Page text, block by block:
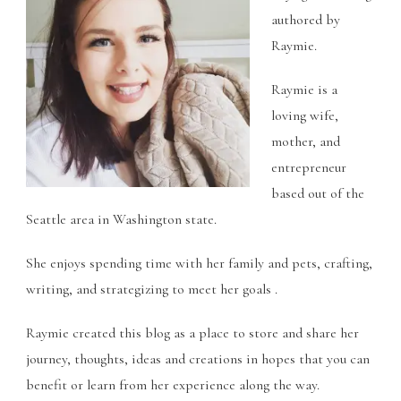
authored by
Raymie.
Raymie is a
loving wife,
mother, and
entrepreneur
based out of the
Seattle area in Washington state.
She enjoys spending time with her family and pets, crafting,
writing, and strategizing to meet her goals .
Raymie created this blog as a place to store and share her
journey, thoughts, ideas and creations in hopes that you can
benefit or learn from her experience along the way.